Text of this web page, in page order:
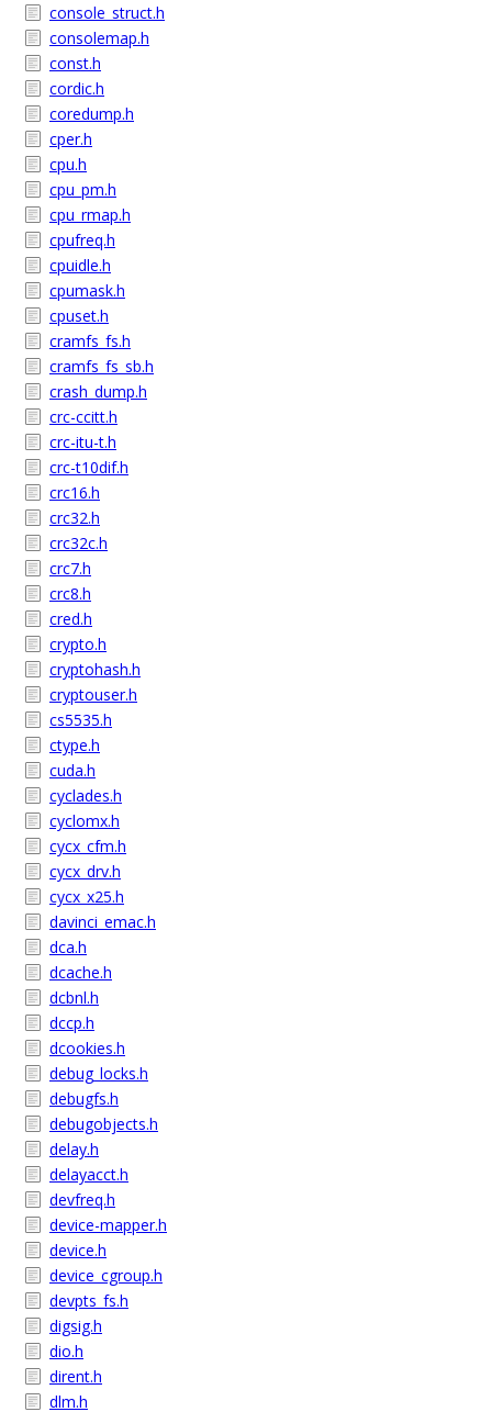
console_struct.h
consolemap.h
const.h
cordic.h
coredump.h
cper.h
cpu.h
cpu_pm.h
cpu_rmap.h
cpufreq.h
cpuidle.h
cpumask.h
cpuset.h
cramfs_fs.h
cramfs_fs_sb.h
crash_dump.h
crc-ccitt.h
crc-itu-t.h
crc-t10dif.h
crc16.h
crc32.h
crc32c.h
crc7.h
crc8.h
cred.h
crypto.h
cryptohash.h
cryptouser.h
cs5535.h
ctype.h
cuda.h
cyclades.h
cyclomx.h
cycx_cfm.h
cycx_drv.h
cycx_x25.h
davinci_emac.h
dca.h
dcache.h
dcbnl.h
dccp.h
dcookies.h
debug_locks.h
debugfs.h
debugobjects.h
delay.h
delayacct.h
devfreq.h
device-mapper.h
device.h
device_cgroup.h
devpts_fs.h
digsig.h
dio.h
dirent.h
dlm.h